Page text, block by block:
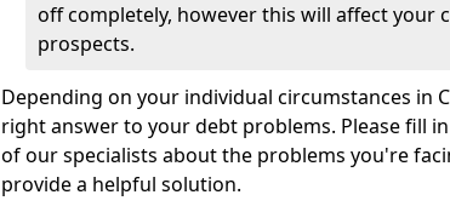
off completely, however this will affect your
prospects.
Depending on your individual circumstances in
right answer to your debt problems. Please fill
of our specialists about the problems you're
provide a helpful solution.